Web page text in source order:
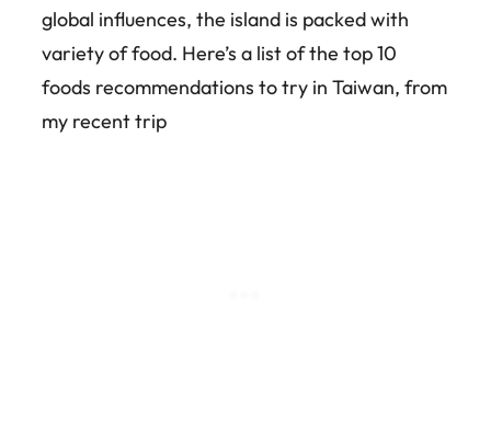
global influences, the island is packed with
variety of food. Here’s a list of the top 10
foods recommendations to try in Taiwan, from
my recent trip